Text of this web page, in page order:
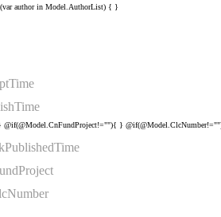
(var author in Model.AuthorList) { }
@if(@Model.CnFundProject!=""){ }